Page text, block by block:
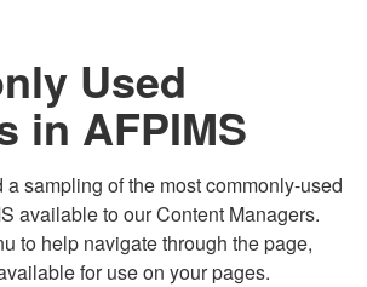
to the .mil website. Share sensitive
only on official, secure websites.
Used
in AFPIMS
sampling of the most commonly-used
available to our Content Managers.
to help navigate through the page,
for use on your pages.